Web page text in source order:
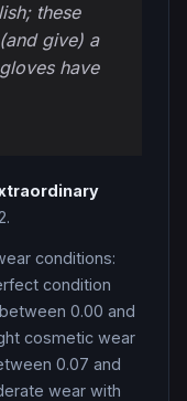
these
give) a
have
.
conditions:
condition
0.00 and
cosmetic wear
0.07 and
wear with